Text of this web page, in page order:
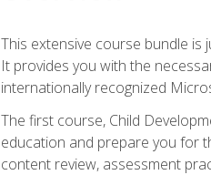
This extensive course bundle
It provides you with the
internationally recognized
The first course, Child
education and prepare you for
content review, assessment